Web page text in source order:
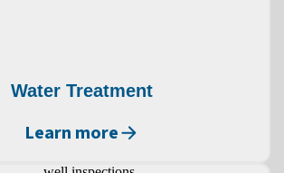
Water Treatment
Learn more